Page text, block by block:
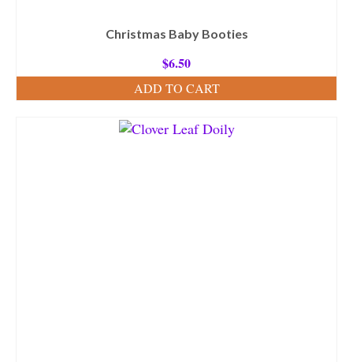
Christmas Baby Booties
$6.50
ADD TO CART